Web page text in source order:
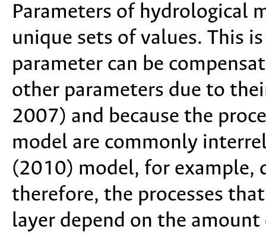
Parameters of hydrological
unique sets of values. This
parameter can be
other parameters due to
2007) and because the
model are commonly
(2010) model, for example,
therefore, the processes
layer depend on the